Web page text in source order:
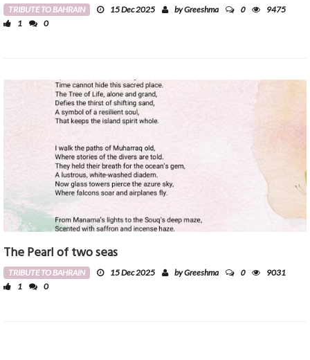
TRIBUTE TO BAHRAIN 15 Dec 2025 by Greeshma 0
9475
1
0
The Pearl of two seas
TRIBUTE TO BAHRAIN 15 Dec 2025 by Greeshma 0
9031
1
0